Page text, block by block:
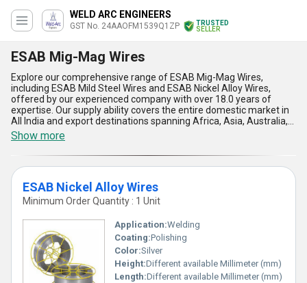
WELD ARC ENGINEERS
GST No. 24AAOFM1539Q1ZP
TRUSTED
SELLER
ESAB Mig-Mag Wires
Explore our comprehensive range of ESAB Mig-Mag Wires,
including ESAB Mild Steel Wires and ESAB Nickel Alloy Wires,
offered by our experienced company with over 18.0 years of
expertise. Our supply ability covers the entire domestic market in
All India and export destinations spanning Africa, Asia, Australia,
Central America, Eastern Europe, Middle East, North America,
South America, and Western Europe. ESAB Mig-Mag Wires are
must-have products known for their outstanding quality,
exceptional performance, and spectacular reliability. When it
comes to welding precision and durability, our ESAB Mig-Mag
Wires stand out as an exclusive choice, dealing with the toughest
welding tasks effortlessly. The five key advantages and features
of our ESAB Mig-Mag Wires lie in their exceptional strength,
superb conductivity, unmatched consistency, remarkable
versatility, and reliable durability, making them the go-to option for
a wide range of welding applications.
Show more
ESAB Nickel Alloy Wires
Minimum Order Quantity : 1 Unit
Application:Welding
Coating:Polishing
Color:Silver
Height:Different available Millimeter (mm)
Length:Different available Millimeter (mm)